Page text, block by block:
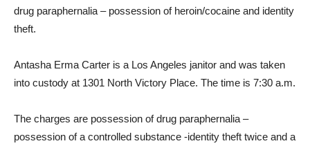
drug paraphernalia – possession of heroin/cocaine and identity
theft.
Antasha Erma Carter is a Los Angeles janitor and was taken
into custody at 1301 North Victory Place. The time is 7:30 a.m.
The charges are possession of drug paraphernalia –
possession of a controlled substance -identity theft twice and a